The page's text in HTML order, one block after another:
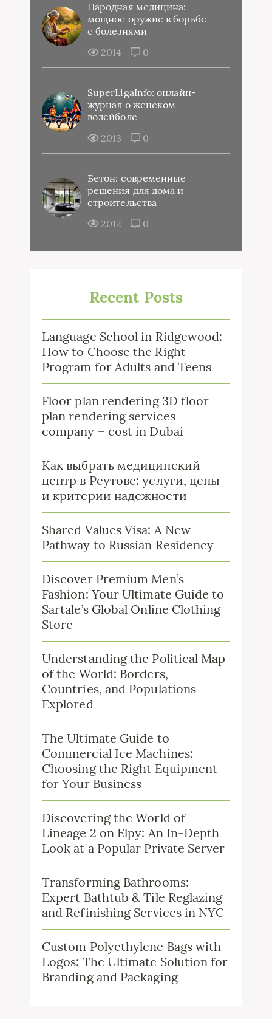
Народная медицина:
мощное оружие в борьбе
с болезнями
2014
0
SuperLigaInfo: онлайн-
журнал о женском
волейболе
2013
0
Бетон: современные
решения для дома и
строительства
2012
0
Recent Posts
Language School in Ridgewood:
How to Choose the Right
Program for Adults and Teens
Floor plan rendering 3D floor
plan rendering services
company – cost in Dubai
Как выбрать медицинский
центр в Реутове: услуги, цены
и критерии надежности
Shared Values Visa: A New
Pathway to Russian Residency
Discover Premium Men’s
Fashion: Your Ultimate Guide to
Sartale’s Global Online Clothing
Store
Understanding the Political Map
of the World: Borders,
Countries, and Populations
Explored
The Ultimate Guide to
Commercial Ice Machines:
Choosing the Right Equipment
for Your Business
Discovering the World of
Lineage 2 on Elpy: An In-Depth
Look at a Popular Private Server
Transforming Bathrooms:
Expert Bathtub & Tile Reglazing
and Refinishing Services in NYC
Custom Polyethylene Bags with
Logos: The Ultimate Solution for
Branding and Packaging